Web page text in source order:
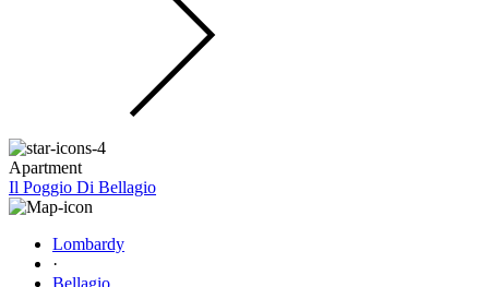
Apartment
Il Poggio Di Bellagio
Lombardy
·
Bellagio